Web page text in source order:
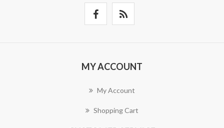
MY ACCOUNT
My Account
Shopping Cart